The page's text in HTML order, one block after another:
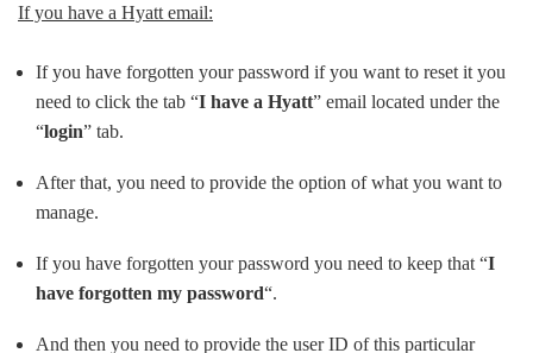
If you have a Hyatt email:
If you have forgotten your password if you want to reset it you
need to click the tab “I have a Hyatt” email located under the
“login” tab.
After that, you need to provide the option of what you want to
manage.
If you have forgotten your password you need to keep that “I
have forgotten my password“.
And then you need to provide the user ID of this particular